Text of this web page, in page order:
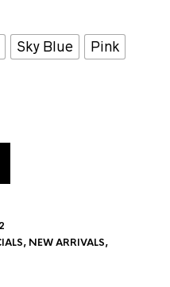
Sky Blue
Pink
, NEW ARRIVALS,